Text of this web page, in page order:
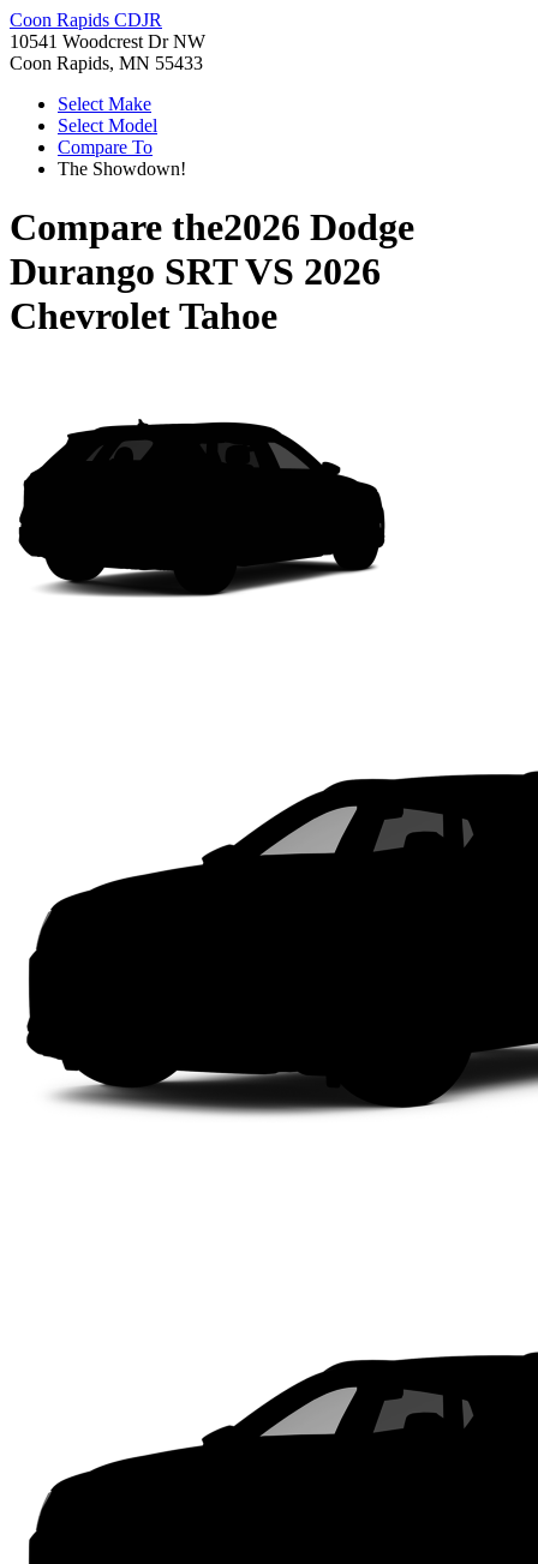
Coon Rapids CDJR
10541 Woodcrest Dr NW
Coon Rapids, MN 55433
Select Make
Select Model
Compare To
The Showdown!
Compare the2026 Dodge
Durango SRTVS 2026
Chevrolet Tahoe